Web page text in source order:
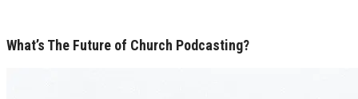
What’s The Future of Church Podcasting?